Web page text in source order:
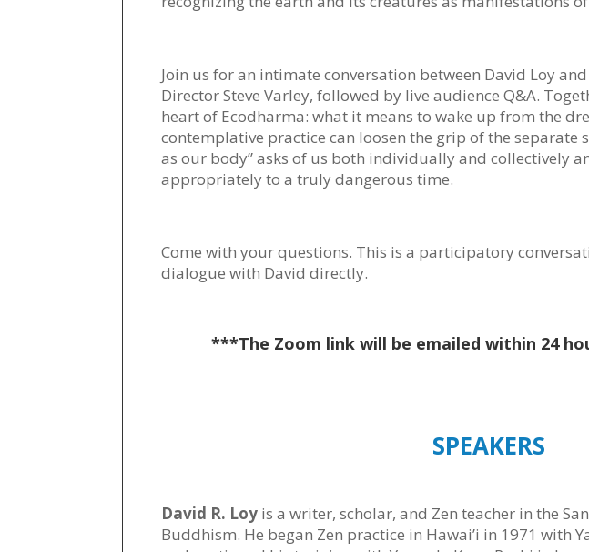
Join us for an intimate conversation between David Loy
Director Steve Varley, followed by live audience Q&A.
heart of Ecodharma: what it means to wake up from the
contemplative practice can loosen the grip of the separate
as our body” asks of us both individually and collectively
appropriately to a truly dangerous time.
Come with your questions. This is a participatory
dialogue with David directly.
***The Zoom link will be emailed within 24
SPEAKERS
David R. Loy is a writer, scholar, and Zen teacher in the
Buddhism. He began Zen practice in Hawai’i in 1971 with